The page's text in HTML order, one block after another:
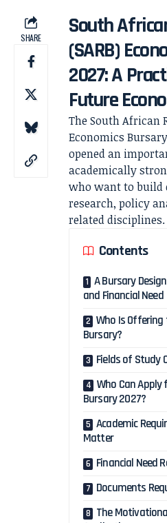
SHARE
South
(SARB)
2027: A
Future
The South African
Economics
opened an
academically
who want to build
research, policy
related disciplines.
Contents
A Bursary
and Financial Need
Who Is Offering
Bursary?
Fields of Study
Who Can Apply
Bursary 2027?
Academic
Matter
Financial Need
Documents
The